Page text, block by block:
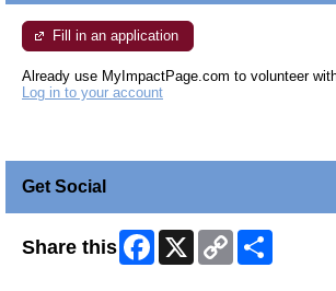
Fill in an application
Already use MyImpactPage.com to volunteer
Log in to your account
Get Social
Share this Facebook
X
Copy
Link